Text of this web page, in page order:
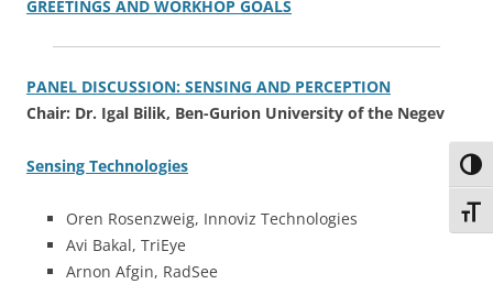
GREETINGS AND WORKHOP GOALS
PANEL DISCUSSION: SENSING AND PERCEPTION
Chair: Dr. Igal Bilik, Ben-Gurion University of the Negev
Sensing Technologies
Oren Rosenzweig, Innoviz Technologies
Avi Bakal, TriEye
Arnon Afgin, RadSee